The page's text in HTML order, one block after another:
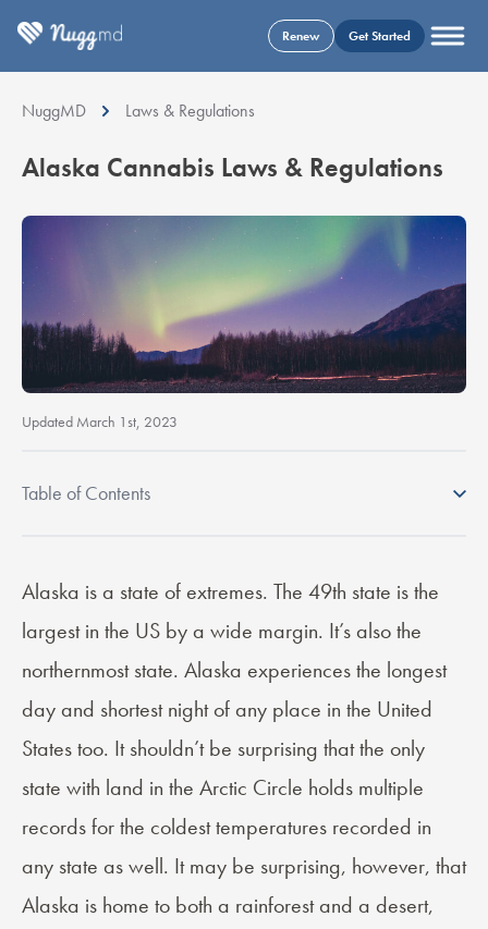
Renew Get Started
NuggMD Laws & Regulations
Alaska Cannabis Laws & Regulations
Updated March 1st, 2023
Table of Contents
What you will learn in this post:
Is Weed Legal in Alaska ?
Weed Legalization in Alaska
Is Cannabis Delivery Available in Alaska?
Where Can You Legally Use Weed in Alaska?
What are the Restrictions on Cannabis Possession in Alaska?
Frequently Asked Questions About Marijuana in Alaska
Alaska is a state of extremes. The 49th state is the
largest in the US by a wide margin. It’s also the
northernmost state. Alaska experiences the longest
day and shortest night of any place in the United
States too. It shouldn’t be surprising that the only
state with land in the Arctic Circle holds multiple
records for the coldest temperatures recorded in
any state as well. It may be surprising, however, that
Alaska is home to both a rainforest and a desert,